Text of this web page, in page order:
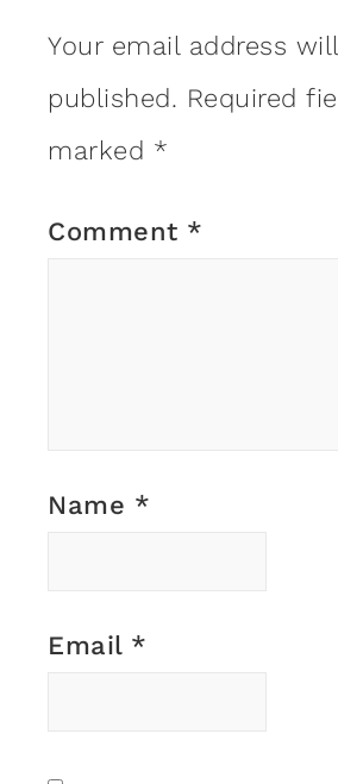
Your email address
published. Required
marked *
Comment *
Name *
Email *